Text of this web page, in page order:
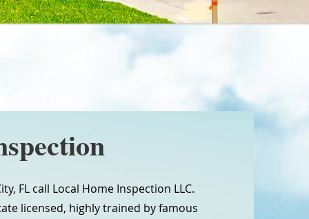
FL call Local Home Inspection LLC.
licensed, highly trained by famous